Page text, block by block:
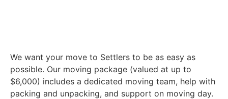
We want your move to Settlers to be as easy as
possible. Our moving package (valued at up to
$6,000) includes a dedicated moving team, help with
packing and unpacking, and support on moving day.